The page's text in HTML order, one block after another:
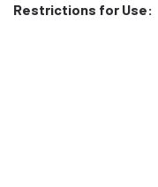
Restrictions for Use: